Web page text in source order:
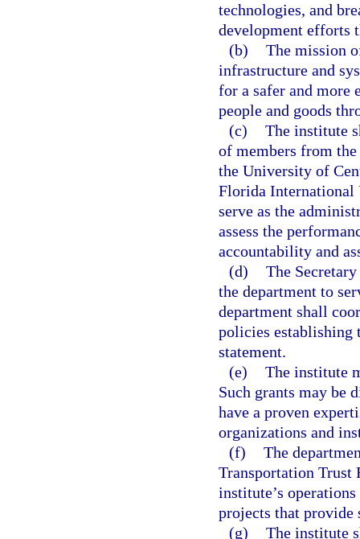
technologies, and
development efforts
(b) The mission
infrastructure and
for a safer and
people and goods
(c) The institute
of members from
the University of
Florida International
serve as the
assess the
accountability and
(d) The
the department to
department shall
policies establishing
statement.
(e) The institute
Such grants may be
have a proven
organizations and
(f) The
Transportation Trust
institute’s
projects that provide
(g) The institute